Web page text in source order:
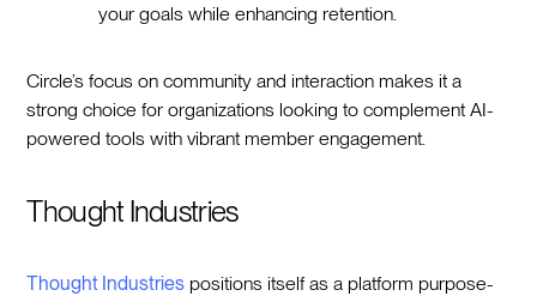
your goals while enhancing retention.
Circle’s focus on community and interaction makes it a
strong choice for organizations looking to complement AI-
powered tools with vibrant member engagement.
Thought Industries
Thought Industries positions itself as a platform purpose-